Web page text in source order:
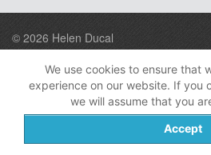
© 2026 Helen Ducal
Design by A9
We use cookies to ensure that
experience on our website. If you
we will assume that you
Accept